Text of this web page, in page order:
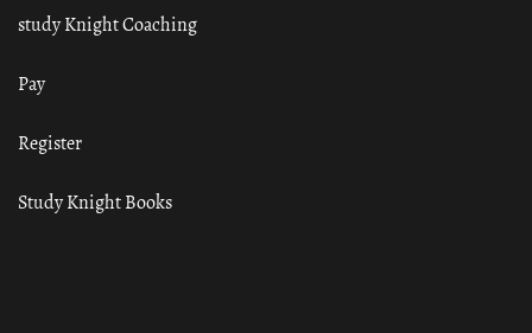
study Knight Coaching
Pay
Register
Study Knight Books